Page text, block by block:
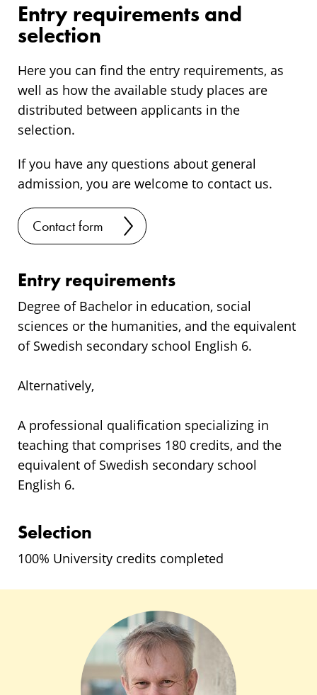
Entry requirements and
selection
Here you can find the entry requirements, as
well as how the available study places are
distributed between applicants in the
selection.
If you have any questions about general
admission, you are welcome to contact us.
Contact form
Entry requirements
Degree of Bachelor in education, social
sciences or the humanities, and the equivalent
of Swedish secondary school English 6.
Alternatively,
A professional qualification specializing in
teaching that comprises 180 credits, and the
equivalent of Swedish secondary school
English 6.
Selection
100% University credits completed